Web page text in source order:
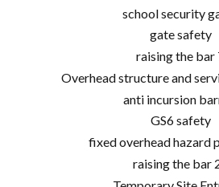
school security
gate safety
raising the bar
Overhead structure and
anti incursion
GS6 safety
fixed overhead hazard
raising the bar